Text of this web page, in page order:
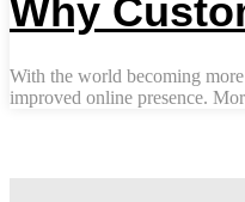
Why
With the world becoming
improved online presence.